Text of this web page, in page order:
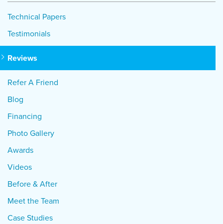
Technical Papers
Testimonials
Reviews
Refer A Friend
Blog
Financing
Photo Gallery
Awards
Videos
Before & After
Meet the Team
Case Studies